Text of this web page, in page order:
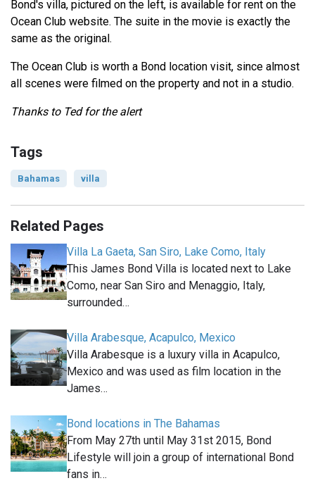
Bond's villa, pictured on the left, is available for rent on the
Ocean Club website. The suite in the movie is exactly the
same as the original.
The Ocean Club is worth a Bond location visit, since almost
all scenes were filmed on the property and not in a studio.
Thanks to Ted for the alert
Tags
Bahamas villa
Related Pages
Villa La Gaeta, San Siro, Lake Como, Italy
This James Bond Villa is located next to Lake
Como, near San Siro and Menaggio, Italy,
surrounded…
Villa Arabesque, Acapulco, Mexico
Villa Arabesque is a luxury villa in Acapulco,
Mexico and was used as film location in the
James…
Bond locations in The Bahamas
From May 27th until May 31st 2015, Bond
Lifestyle will join a group of international Bond
fans in…